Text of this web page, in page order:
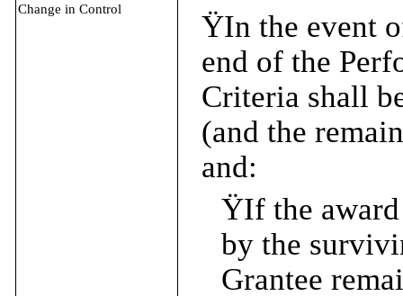
Change in Control ŸIn the event
end of the
Criteria shall
(and the
and:
ŸIf the
by the
Grantee